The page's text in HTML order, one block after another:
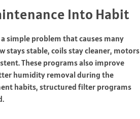
Into Habit
simple problem that causes many
stays stable, coils stay cleaner, motors
These programs also improve
humidity removal during the
habits, structured filter programs